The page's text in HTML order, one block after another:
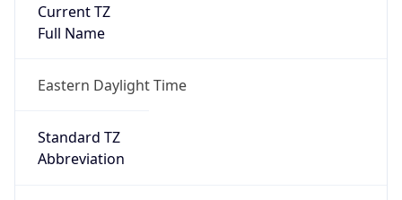
Current TZ
Full Name
Eastern Daylight Time
Standard TZ
Abbreviation